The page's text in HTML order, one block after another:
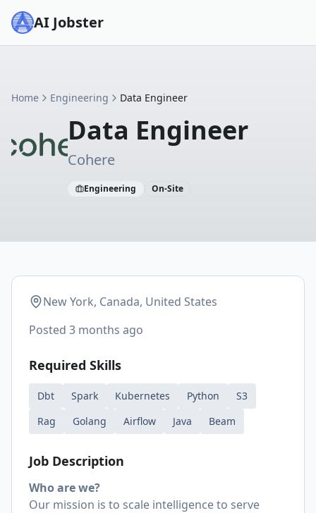
AI Jobster
Home Engineering Data Engineer
Data Engineer
Cohere
Engineering On-Site
New York, Canada, United States
Posted 3 months ago
Required Skills
Dbt Spark Kubernetes Python
S3
Rag
Golang Airflow Java Beam
Job Description
Who are we?
Our mission is to scale intelligence to serve